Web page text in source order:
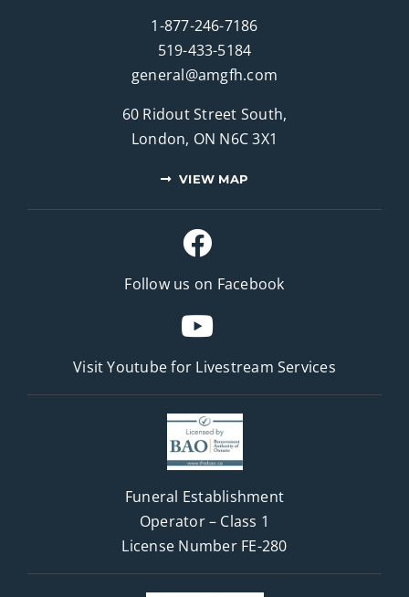
1-877-246-7186
519-433-5184
general@amgfh.com
60 Ridout Street South,
London, ON N6C 3X1
VIEW MAP
Follow us on Facebook
Visit Youtube for Livestream Services
Funeral Establishment
Operator – Class 1
License Number FE-280